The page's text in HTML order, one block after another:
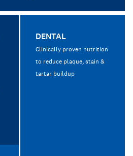
DENTAL
Clinically proven nutrition
to reduce plaque, stain &
tartar buildup